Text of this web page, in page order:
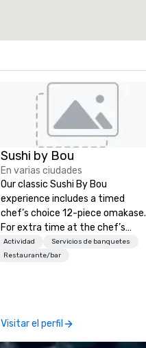
Sushi by Bou
En varias ciudades
Our classic Sushi By Bou
experience includes a timed
chef’s choice 12-piece omakase.
For extra time at the chef’s
counter, and additional pieces,
upgrade to our Bougie option.
Actividad
Servicios de banquetes
Restaurante/bar
Visitar el perfil